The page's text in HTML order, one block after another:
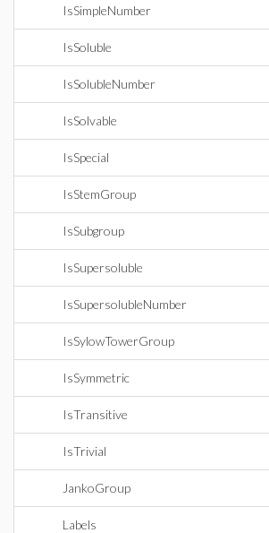
IsSimpleNumber
IsSoluble
IsSolubleNumber
IsSolvable
IsSpecial
IsStemGroup
IsSubgroup
IsSupersoluble
IsSupersolubleNumber
IsSylowTowerGroup
IsSymmetric
IsTransitive
IsTrivial
JankoGroup
Labels